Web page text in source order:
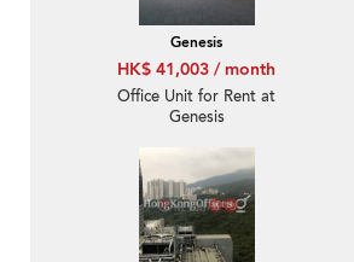
Genesis
HK$ 41,003 / month
Office Unit for Rent at
Genesis